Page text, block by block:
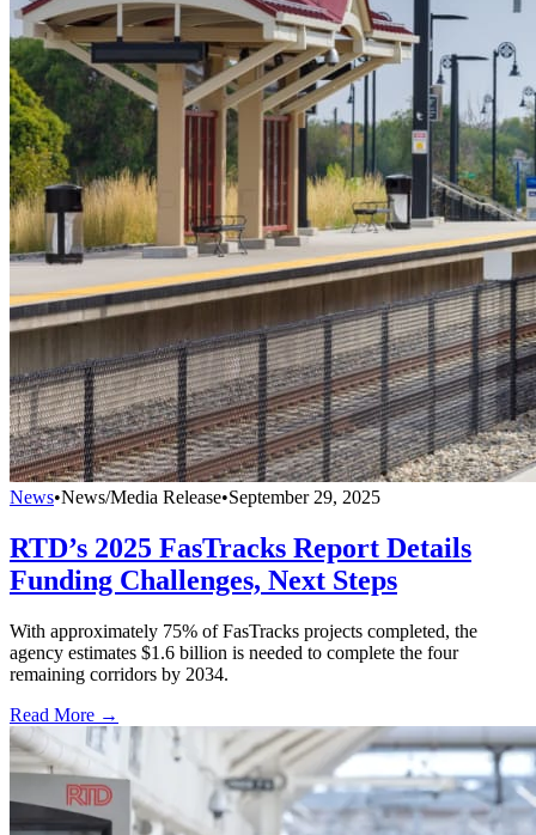
News•News/Media Release•September 29, 2025
RTD’s 2025 FasTracks Report Details
Funding Challenges, Next Steps
With approximately 75% of FasTracks projects completed, the
agency estimates $1.6 billion is needed to complete the four
remaining corridors by 2034.
Read More →